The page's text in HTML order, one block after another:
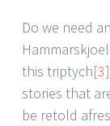
Do we need
this triptych[3]
stories that
be retold